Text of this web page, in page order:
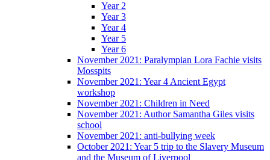
Year 2
Year 3
Year 4
Year 5
Year 6
November 2021: Paralympian Lora Fachie visits
Mosspits
November 2021: Year 4 Ancient Egypt
workshop
November 2021: Children in Need
November 2021: Author Samantha Giles visits
school
November 2021: anti-bullying week
October 2021: Year 5 trip to the Slavery Museum
and the Museum of Liverpool